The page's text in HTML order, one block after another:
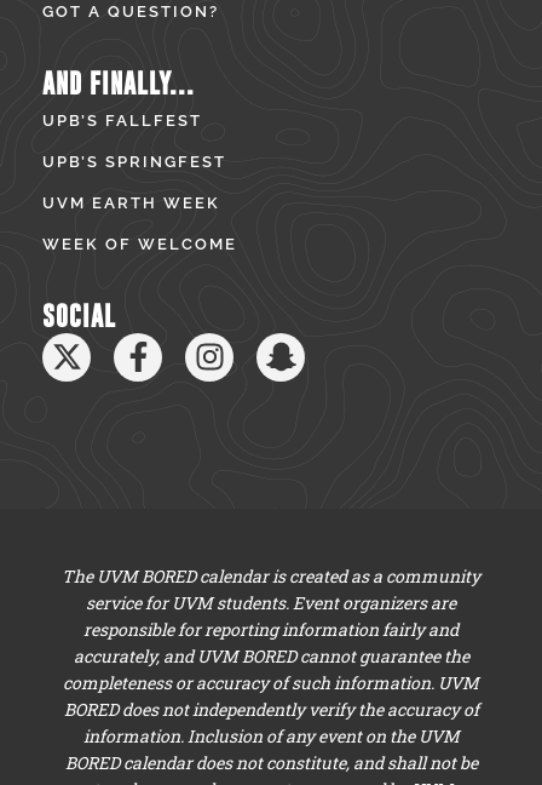
GOT A QUESTION?
AND FINALLY...
UPB’S FALLFEST
UPB’S SPRINGFEST
UVM EARTH WEEK
WEEK OF WELCOME
SOCIAL
The UVM BORED calendar is created as a community
service for UVM students. Event organizers are
responsible for reporting information fairly and
accurately, and UVM BORED cannot guarantee the
completeness or accuracy of such information. UVM
BORED does not independently verify the accuracy of
information. Inclusion of any event on the UVM
BORED calendar does not constitute, and shall not be